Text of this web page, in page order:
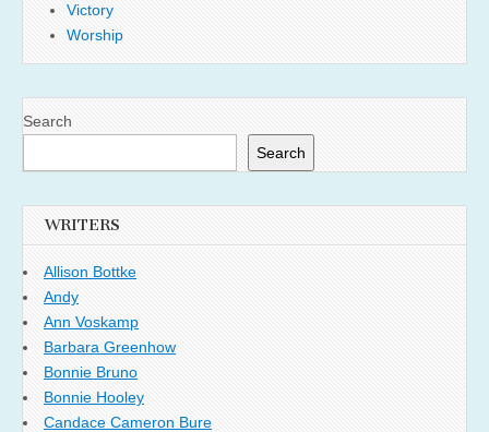
Victory
Worship
Search
Search
WRITERS
Allison Bottke
Andy
Ann Voskamp
Barbara Greenhow
Bonnie Bruno
Bonnie Hooley
Candace Cameron Bure